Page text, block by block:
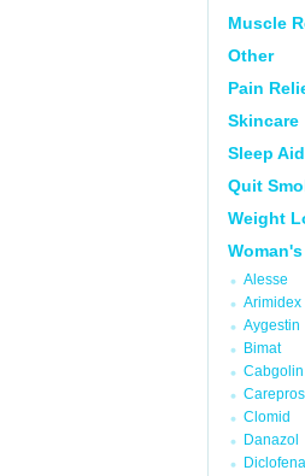
Muscle
Other
Pain
Skincare
Sleep Aid
Quit
Weight
Alesse
Arimidex
Aygestin
Bimat
Cabgolin
Clomid
Danazol